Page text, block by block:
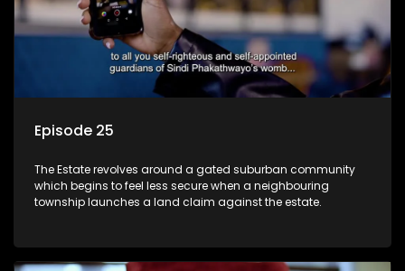
Episode 25
The Estate revolves around a gated suburban community
which begins to feel less secure when a neighbouring
township launches a land claim against the estate.